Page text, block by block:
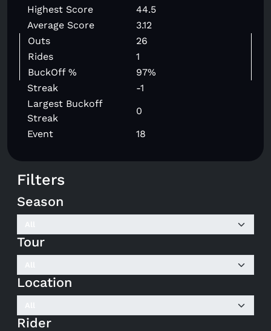
Highest Score
44.5
Average Score
3.12
Outs
26
Rides
1
BuckOff %
97%
Streak
-1
Largest Buckoff
Streak
0
Event
18
Filters
Season
Tour
Location
Rider